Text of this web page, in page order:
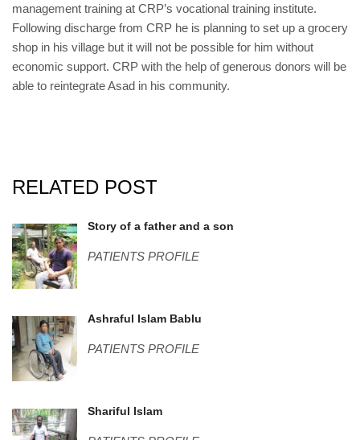
management training at CRP’s vocational training institute.
Following discharge from CRP he is planning to set up a grocery
shop in his village but it will not be possible for him without
economic support. CRP with the help of generous donors will be
able to reintegrate Asad in his community.
RELATED POST
IMG_5960 (002).JPG
Story of a father and a son
PATIENTS PROFILE
Bablu.pngAshraful Islam Bablu
PATIENTS PROFILE
Shariful.png
Shariful Islam